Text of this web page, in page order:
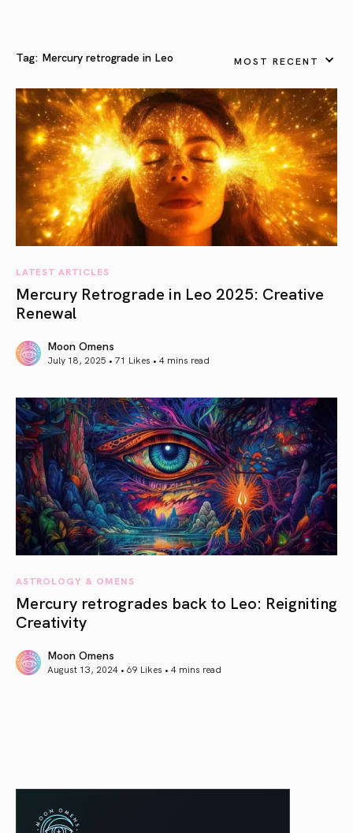
Tag: Mercury retrograde in Leo MOST RECENT
LATEST ARTICLES
Mercury Retrograde in Leo 2025: Creative
Renewal
Moon Omens
July 18, 2025 • 71 Likes • 4 mins read
ASTROLOGY & OMENS
Mercury retrogrades back to Leo: Reigniting
Creativity
Moon Omens
August 13, 2024 • 69 Likes • 4 mins read